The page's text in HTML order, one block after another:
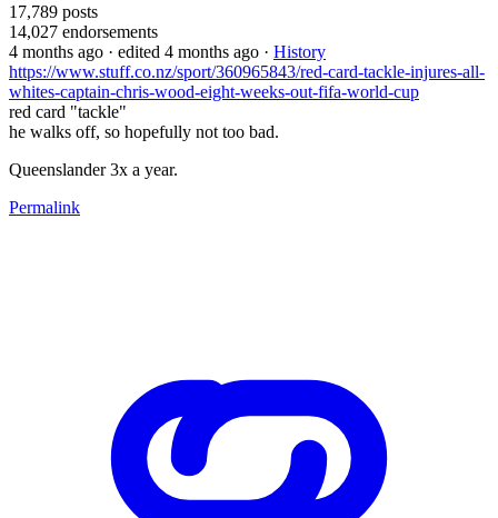
17,789 posts
14,027 endorsements
4 months ago · edited 4 months ago · History
https://www.stuff.co.nz/sport/360965843/red-card-tackle-injures-all-
whites-captain-chris-wood-eight-weeks-out-fifa-world-cup
red card "tackle"
he walks off, so hopefully not too bad.
Queenslander 3x a year.
Permalink